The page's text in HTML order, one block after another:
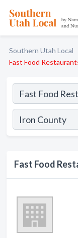
Southern Utah Local
Fast Food
Fast Food